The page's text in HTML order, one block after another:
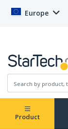
Europe
Product